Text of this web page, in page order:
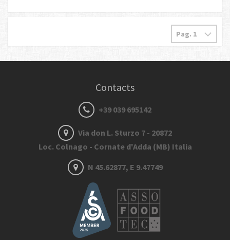
Contacts
+39 039 695142
Via don L. Sturzo 7 - 20872
Loc. Colnago - Cornate d'Adda (MB) Italia
N 45.62877, E 9.47749